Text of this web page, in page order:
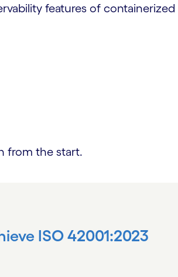
features of containerized
from the start.
ISO 42001:2023